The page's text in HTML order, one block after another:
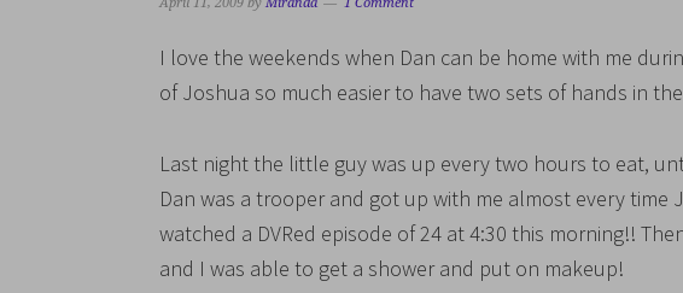
I love the weekends when Dan can be home with me
of Joshua so much easier to have two sets of hands in
Last night the little guy was up every two hours to eat,
Dan was a trooper and got up with me almost every time
watched a DVRed episode of 24 at 4:30 this morning!!
and I was able to get a shower and put on makeup!